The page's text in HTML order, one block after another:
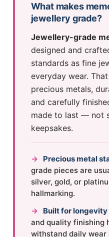
What makes
jewellery grade?
Jewellery-grade
designed and
standards as fine
everyday wear.
precious metals,
and carefully
made to last — not
keepsakes.
→ Precious metal
grade pieces are
silver, gold, or
hallmarking.
→
Built for longevity
and quality finishing
withstand daily wear